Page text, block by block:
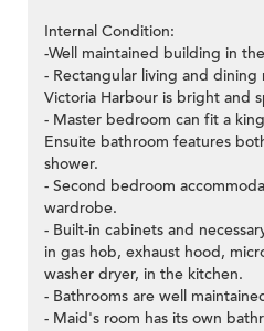
Internal Condition:
-Well maintained building in
- Rectangular living and
Victoria Harbour is bright and
- Master bedroom can fit a
Ensuite bathroom features
shower.
- Second bedroom
wardrobe.
- Built-in cabinets and
in gas hob, exhaust hood,
washer dryer, in the kitchen.
- Bathrooms are well
- Maid's room has its own